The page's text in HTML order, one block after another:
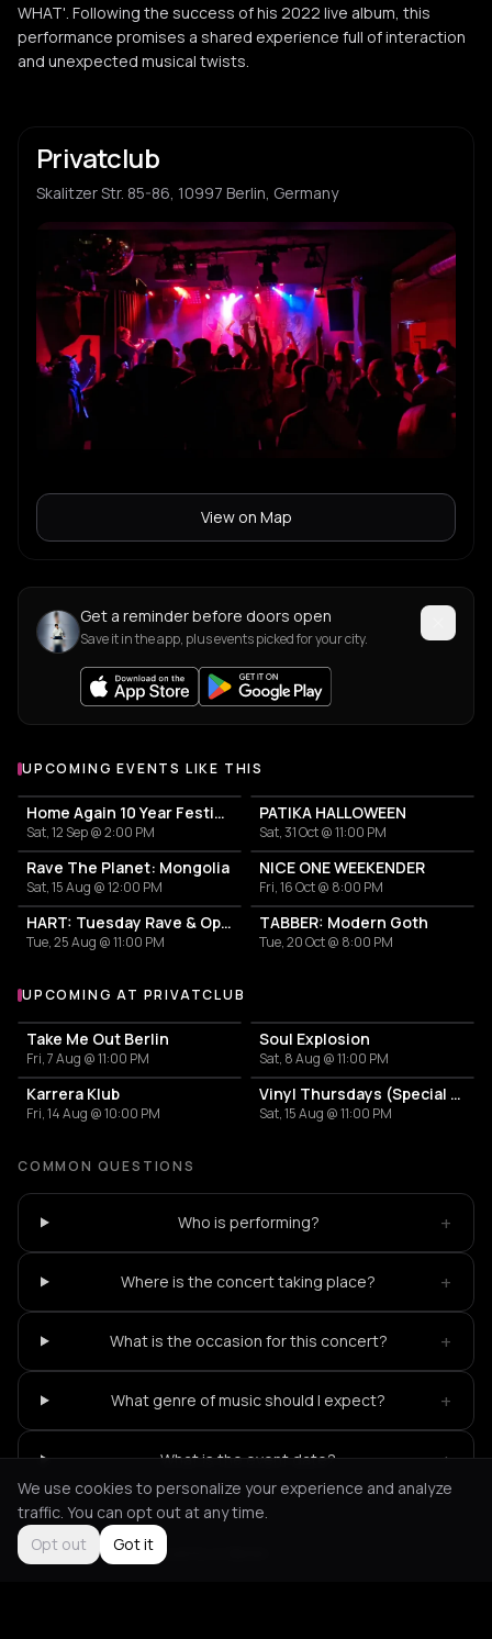
WHAT'. Following the success of his 2022 live album, this
performance promises a shared experience full of interaction
and unexpected musical twists.
Privatclub
Skalitzer Str. 85-86, 10997 Berlin, Germany
View on Map
Get a reminder before doors open
Save it in the app, plus events picked for your city.
UPCOMING EVENTS LIKE THIS
Home Again 10 Year Festival
Sat, 12 Sep @ 2:00 PM
PATIKA HALLOWEEN
Sat, 31 Oct @ 11:00 PM
Rave The Planet: Mongolia
Sat, 15 Aug @ 12:00 PM
NICE ONE WEEKENDER
Fri, 16 Oct @ 8:00 PM
HART: Tuesday Rave & Open Air Garden
Tue, 25 Aug @ 11:00 PM
TABBER: Modern Goth
Tue, 20 Oct @ 8:00 PM
More events at Privatclub
UPCOMING AT PRIVATCLUB
Take Me Out Berlin
Fri, 7 Aug @ 11:00 PM
Soul Explosion
Sat, 8 Aug @ 11:00 PM
Karrera Klub
Fri, 14 Aug @ 10:00 PM
Vinyl Thursdays (Special Edition)
Sat, 15 Aug @ 11:00 PM
COMMON QUESTIONS
Who is performing? +
Where is the concert taking place? +
What is the occasion for this concert? +
What genre of music should I expect? +
What is the event date? +
Not feeling it? All events in Berlin
We use cookies to personalize your experience and analyze
traffic. You can opt out at any time.
Opt out
Got it